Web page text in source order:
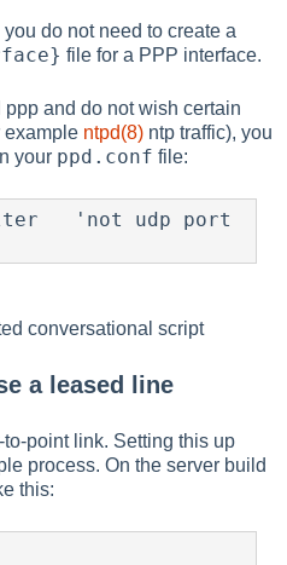
do not need to create a
file for a PPP interface.
and do not wish certain
example ntpd(8) ntp traffic), you
your ppd.conf file:
conversational script
a leased line
point link. Setting this up
process. On the server build
this: